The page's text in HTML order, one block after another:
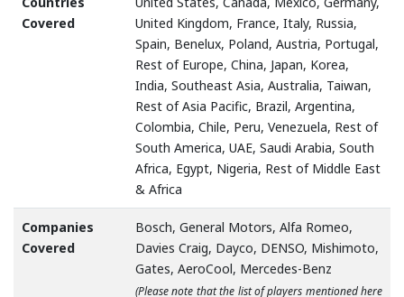
Covered
United Kingdom, France, Italy, Russia,
Spain, Benelux, Poland, Austria, Portugal,
Rest of Europe, China, Japan, Korea,
India, Southeast Asia, Australia, Taiwan,
Rest of Asia Pacific, Brazil, Argentina,
Colombia, Chile, Peru, Venezuela, Rest of
South America, UAE, Saudi Arabia, South
Africa, Egypt, Nigeria, Rest of Middle East
& Africa
Companies
Covered
Bosch, General Motors, Alfa Romeo,
Davies Craig, Dayco, DENSO, Mishimoto,
Gates, AeroCool, Mercedes-Benz
(Please note that the list of players mentioned here